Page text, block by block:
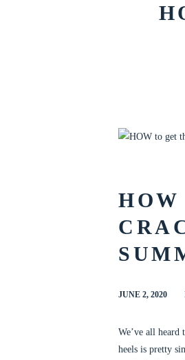
JUNE 2, 2020
We’ve all heard
heels is pretty